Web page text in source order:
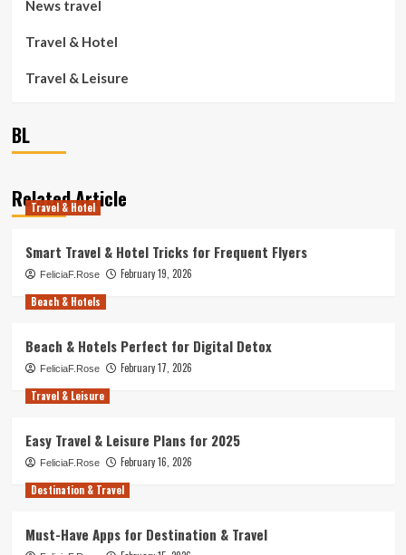
News travel
Travel & Hotel
Travel & Leisure
BL
Related Article
Travel & Hotel
Smart Travel & Hotel Tricks for Frequent Flyers
FeliciaF.Rose
February 19, 2026
Beach & Hotels
Beach & Hotels Perfect for Digital Detox
FeliciaF.Rose
February 17, 2026
Travel & Leisure
Easy Travel & Leisure Plans for 2025
FeliciaF.Rose
February 16, 2026
Destination & Travel
Must-Have Apps for Destination & Travel